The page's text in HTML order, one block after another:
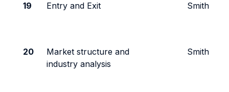
19 Entry and Exit Smith
20
Market structure and
industry analysis
Smith